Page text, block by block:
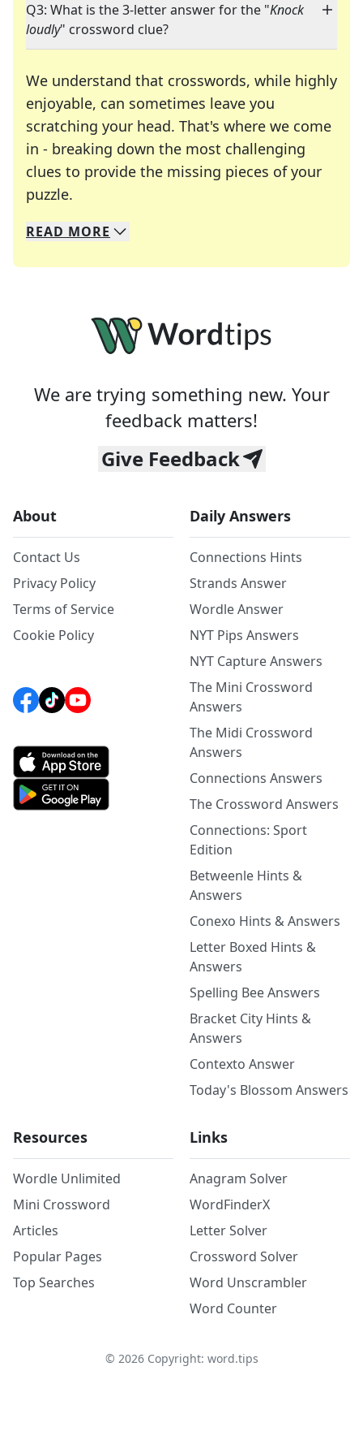
Q3: What is the 3-letter answer for the "Knock
loudly" crossword clue?
We understand that crosswords, while highly
enjoyable, can sometimes leave you
scratching your head. That's where we come
in - breaking down the most challenging
clues to provide the missing pieces of your
puzzle.
We specialize in solving many of your favorite
Whether you're a daily crossword enthusiast or
READ MORE
We are trying something new. Your
feedback matters!
Give Feedback
About
Contact Us
Privacy Policy
Terms of Service
Cookie Policy
Daily Answers
Connections Hints
Strands Answer
Wordle Answer
NYT Pips Answers
NYT Capture Answers
The Mini Crossword
Answers
The Midi Crossword
Answers
Connections Answers
The Crossword Answers
Connections: Sport
Edition
Betweenle Hints &
Answers
Conexo Hints & Answers
Letter Boxed Hints &
Answers
Spelling Bee Answers
Bracket City Hints &
Answers
Contexto Answer
Today's Blossom Answers
Resources
Wordle Unlimited
Mini Crossword
Articles
Popular Pages
Top Searches
Links
Anagram Solver
WordFinderX
Letter Solver
Crossword Solver
Word Unscrambler
Word Counter
© 2026Copyright: word.tips